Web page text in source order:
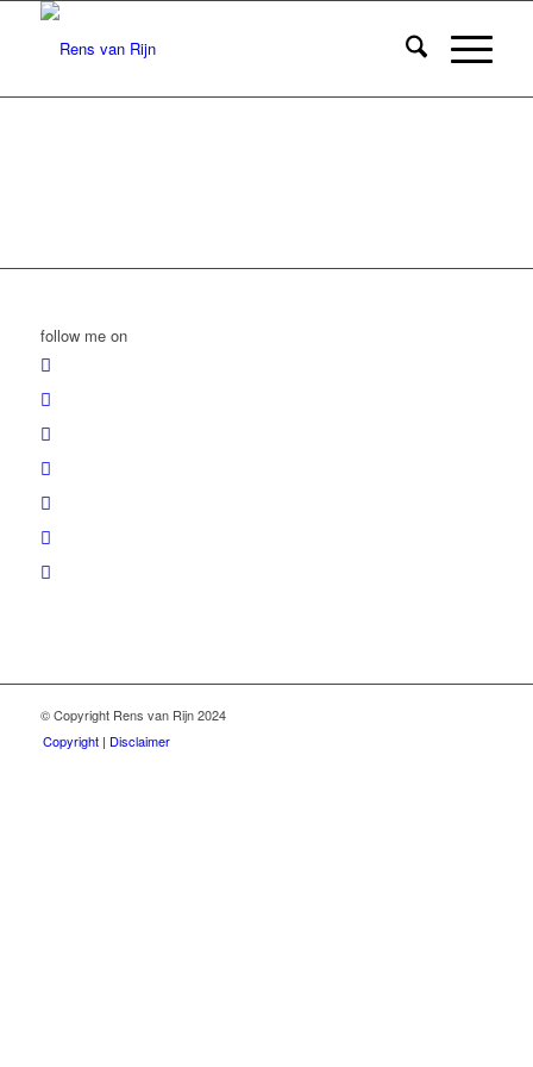
follow me on
© Copyright Rens van Rijn 2024
Copyright | Disclaimer